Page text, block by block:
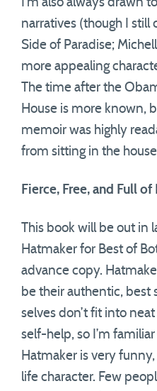
narratives (though I still
Side of Paradise;
more appealing
The time after the
House is more known,
memoir was highly
from sitting in the
Fierce, Free, and Full
This book will be out in
Hatmaker for Best of
advance copy.
be their authentic, best
selves don’t fit into
self-help, so I’m
Hatmaker is very
life character. Few